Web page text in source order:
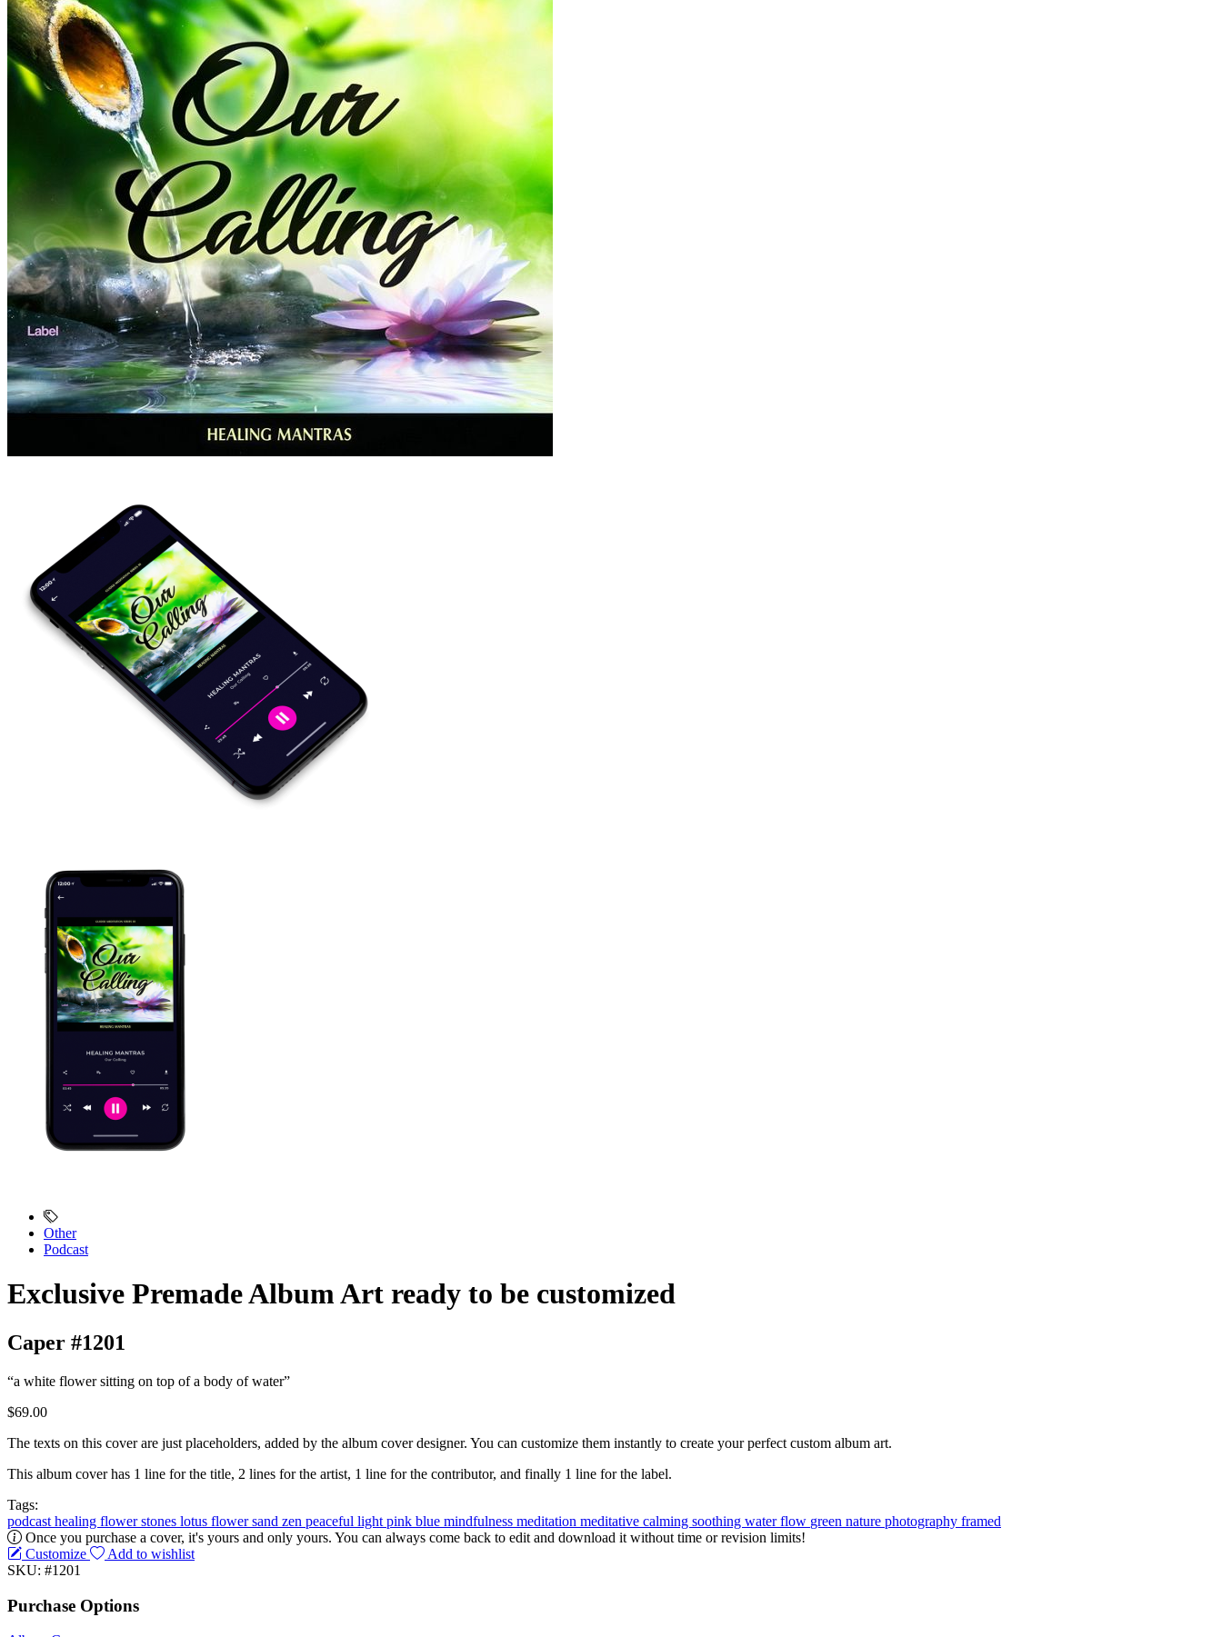
Other
Podcast
Exclusive Premade Album Art ready to be customized
Caper #1201
“a white flower sitting on top of a body of water”
$69.00
The texts on this cover are just placeholders, added by the album cover designer. You can customize them instantly to create your perfect custom album art.
This album cover has 1 line for the title, 2 lines for the artist, 1 line for the contributor, and finally 1 line for the label.
Tags:
podcast healing flowerstones lotus flowersand zen peaceful light pink blue mindfulness meditation meditative calming soothing waterflow green nature photography framed
Once you purchase a cover, it's yours and only yours. You can always come back to edit and download it without time or revision limits!
Customize
Add to wishlist
SKU: #1201
Purchase Options